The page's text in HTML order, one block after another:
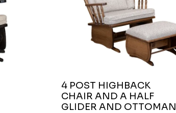
4 POST HIGHBACK
CHAIR AND A HALF
GLIDER AND OTTOMAN